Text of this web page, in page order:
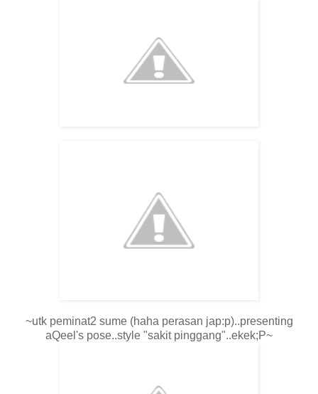
~utk peminat2 sume (haha perasan jap:p)..presenting
aQeel's pose..style "sakit pinggang"..ekek;P~